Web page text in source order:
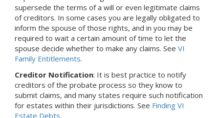
supersede the terms of a will or even legitimate claims
of creditors. In some cases you are legally obligated to
inform the spouse of those rights, and in you may be
required to wait a certain amount of time to let the
spouse decide whether to make any claims. See VI
Family Entitlements.
Creditor Notification: It is best practice to notify
creditors of the probate process so they know to
submit claims, and many states require such notification
for estates within their jurisdictions. See Finding VI
Estate Debts.